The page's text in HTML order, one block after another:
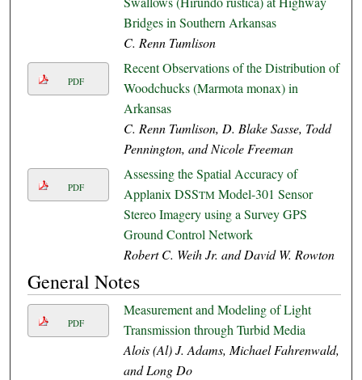
Bridges in Southern Arkansas
C. Renn Tumlison
PDF
Recent Observations of the Distribution of
Woodchucks (Marmota monax) in
Arkansas
C. Renn Tumlison, D. Blake Sasse, Todd
Pennington, and Nicole Freeman
PDF
Assessing the Spatial Accuracy of
Applanix DSSTMModel-301 Sensor
Stereo Imagery using a Survey GPS
Ground Control Network
Robert C. Weih Jr. and David W. Rowton
General Notes
PDF
Measurement and Modeling of Light
Transmission through Turbid Media
Alois (Al) J. Adams, Michael Fahrenwald,
and Long Do